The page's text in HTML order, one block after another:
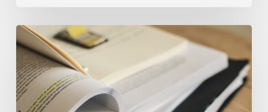
The
New
Corporate
Net-
Zero
Standard,
Version